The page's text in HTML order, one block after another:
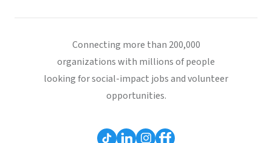
Connecting more than 200,000
organizations with millions of people
looking for social-impact jobs and volunteer
opportunities.